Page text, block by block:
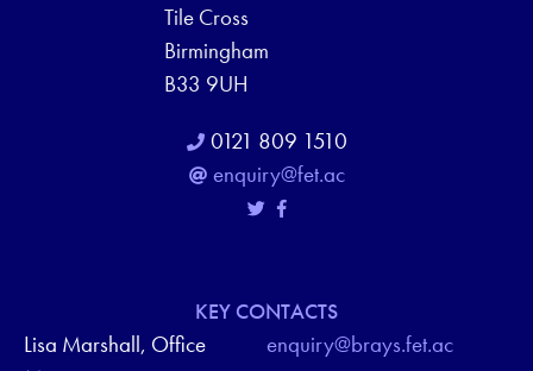
Tile Cross
Birmingham
B33 9UH
0121 809 1510
enquiry@fet.ac
KEY CONTACTS
Lisa Marshall, Office
enquiry@brays.fet.ac